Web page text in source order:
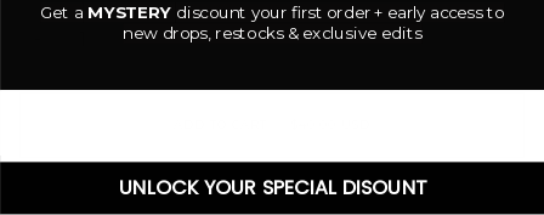
+
Get aMYSTERY discount your first order + early access to
new drops, restocks & exclusive edits
UNLOCK YOUR SPECIAL DISOUNT